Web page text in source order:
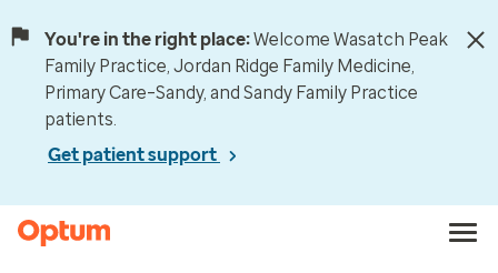
You're in the right place:Welcome Wasatch Peak
Family Practice, Jordan Ridge Family Medicine,
Primary Care–Sandy, and Sandy Family Practice
patients.
Get patient support